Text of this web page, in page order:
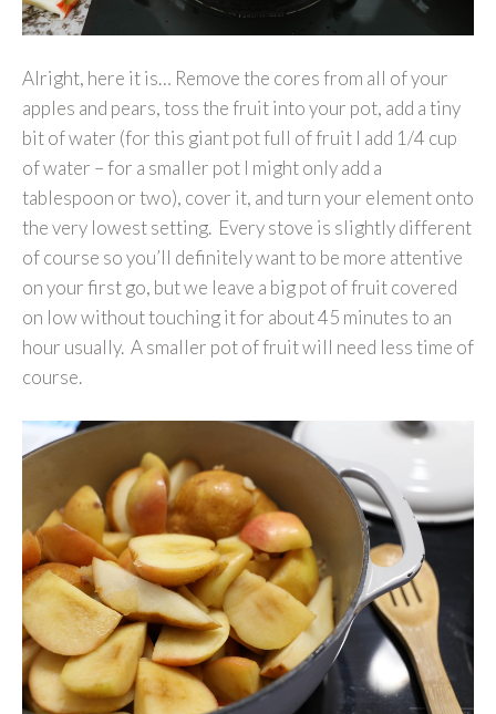
Alright, here it is… Remove the cores from all of your
apples and pears, toss the fruit into your pot, add a tiny
bit of water (for this giant pot full of fruit I add 1/4 cup
of water – for a smaller pot I might only add a
tablespoon or two), cover it, and turn your element onto
the very lowest setting. Every stove is slightly different
of course so you’ll definitely want to be more attentive
on your first go, but we leave a big pot of fruit covered
on low without touching it for about 45 minutes to an
hour usually. A smaller pot of fruit will need less time of
course.